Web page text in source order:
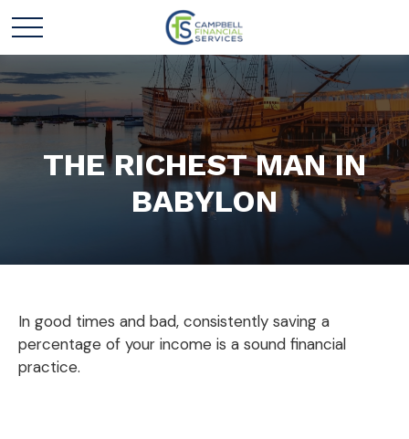
THE RICHEST MAN IN
BABYLON
In good times and bad, consistently saving a
percentage of your income is a sound financial
practice.